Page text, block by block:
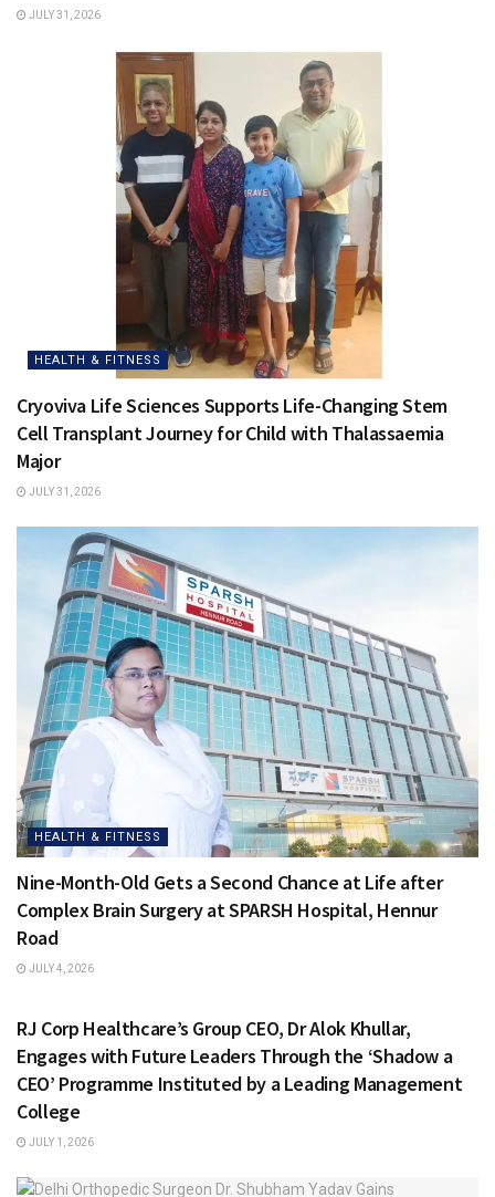
JULY 31, 2026
HEALTH & FITNESS
Cryoviva Life Sciences Supports Life-Changing Stem
Cell Transplant Journey for Child with Thalassaemia
Major
JULY 31, 2026
HEALTH & FITNESS
Nine-Month-Old Gets a Second Chance at Life after
Complex Brain Surgery at SPARSH Hospital, Hennur
Road
JULY 4, 2026
RJ Corp Healthcare’s Group CEO, Dr Alok Khullar,
Engages with Future Leaders Through the ‘Shadow a
CEO’ Programme Instituted by a Leading Management
College
JULY 1, 2026